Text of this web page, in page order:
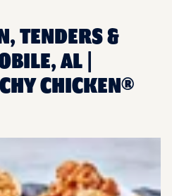
TENDERS &
AL |
CHICKEN®